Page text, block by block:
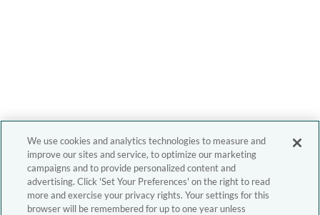
We use cookies and analytics technologies to measure and
improve our sites and service, to optimize our marketing
campaigns and to provide personalized content and
advertising. Click 'Set Your Preferences' on the right to read
more and exercise your privacy rights. Your settings for this
browser will be remembered for up to one year unless